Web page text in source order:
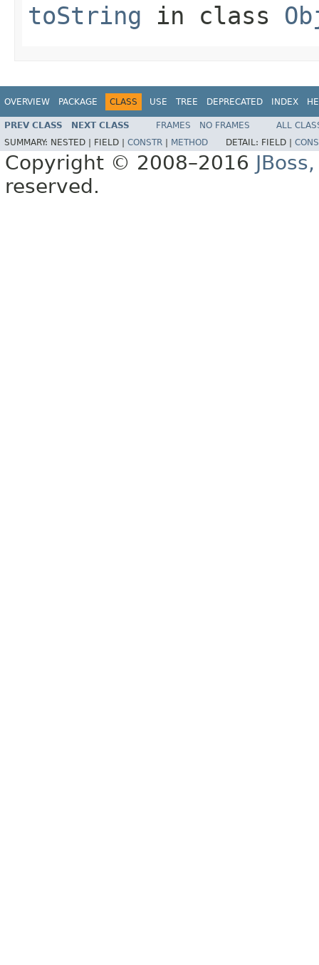
toString in class
OVERVIEW PACKAGE CLASS USE TREE DEPRECATED INDEX
PREV CLASS NEXT CLASS FRAMES NO FRAMES
ALL
SUMMARY: NESTED | FIELD | CONSTR METHOD DETAIL: FIELD |
Copyright © 2008–2016
reserved.